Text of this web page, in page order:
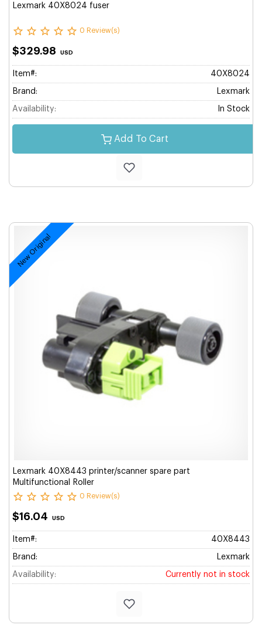
Lexmark 40X8024 fuser
0 Review(s)
$329.98 USD
Item#: 40X8024
Brand: Lexmark
Availability: In Stock
Add To Cart
New Original
Lexmark 40X8443 printer/scanner spare part
Multifunctional Roller
0 Review(s)
$16.04 USD
Item#: 40X8443
Brand: Lexmark
Availability: Currently not in stock